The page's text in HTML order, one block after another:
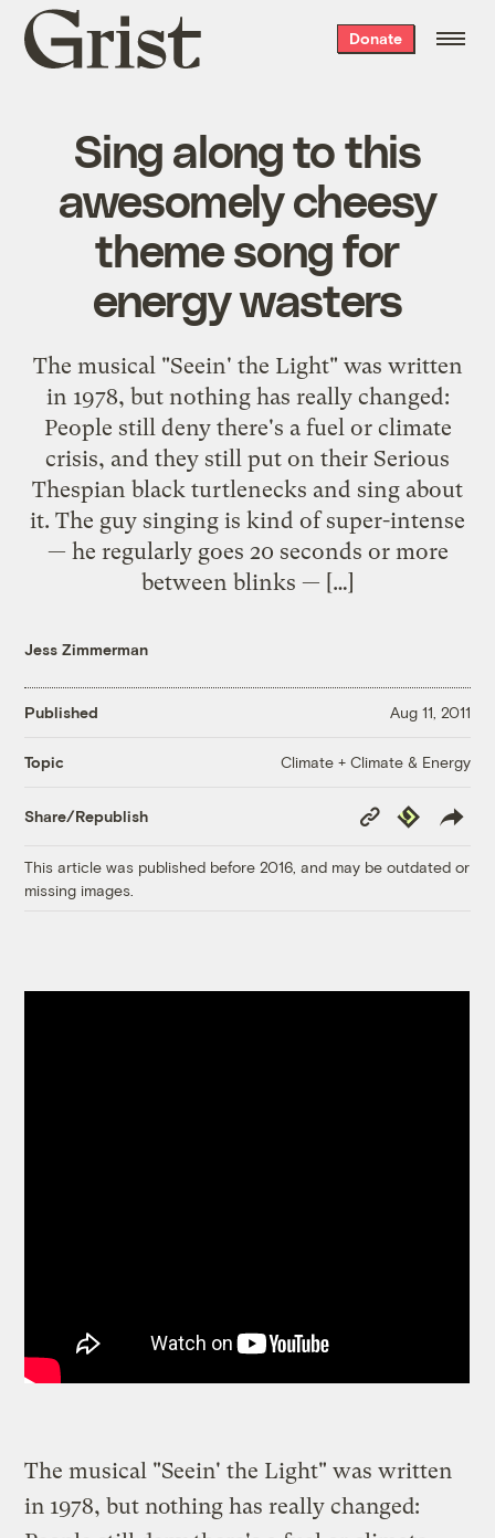
Grist
home
Donate
Sing along to this
awesomely cheesy
theme song for
energy wasters
The musical "Seein' the Light" was written
in 1978, but nothing has really changed:
People still deny there's a fuel or climate
crisis, and they still put on their Serious
Thespian black turtlenecks and sing about
it. The guy singing is kind of super-intense
— he regularly goes 20 seconds or more
between blinks — […]
Jess Zimmerman
Published Aug 11, 2011
Topic Climate + Climate & Energy
Share/Republish
Copy
Link
Republish
This article was published before 2016, and may be outdated or
missing images.
The musical "Seein' the Light" was written
in 1978, but nothing has really changed: